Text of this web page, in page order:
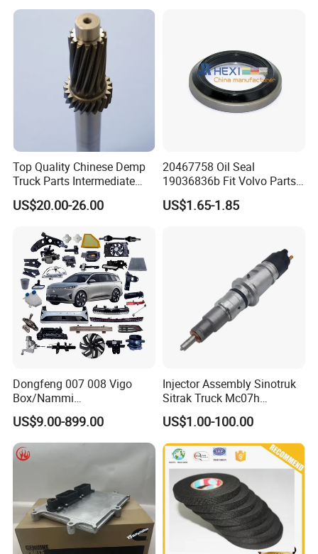
Top Quality Chinese Demp
Truck Parts Intermediate
Shaft Gear Shaft Spare
Parts
US$20.00-26.00
20467758 Oil Seal
19036836b Fit Volvo Parts
53X79X13
US$1.65-1.85
Dongfeng 007 008 Vigo
Box/Nammi
01/Huge/Mage/Shinemax
Hev/Voyah
Free/Dream/Passion/Mhero
I II, Wholesale Genuine OEM
US$9.00-899.00
Injector Assembly Sinotruk
Sitrak Truck Mc07h
080V10100-6092
Hino/JAC/Jmc/Foton/Forla
nd/FAW/HOWO/Yuejin/Don
gfeng/Shaanxi
US$1.00-100.00